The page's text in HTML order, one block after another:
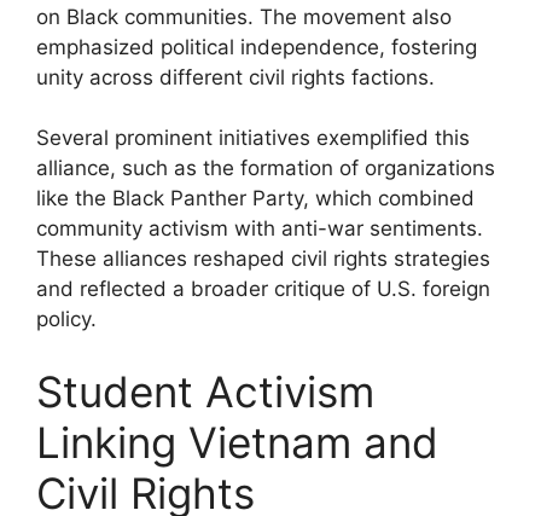
on Black communities. The movement also
emphasized political independence, fostering
unity across different civil rights factions.
Several prominent initiatives exemplified this
alliance, such as the formation of organizations
like the Black Panther Party, which combined
community activism with anti-war sentiments.
These alliances reshaped civil rights strategies
and reflected a broader critique of U.S. foreign
policy.
Student Activism
Linking Vietnam and
Civil Rights